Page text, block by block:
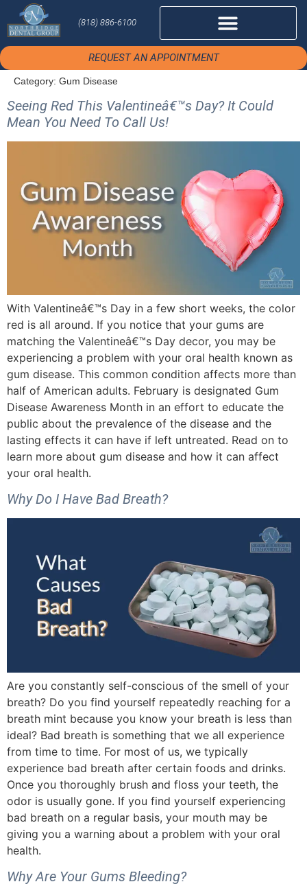
(818) 886-6100
REQUEST AN APPOINTMENT
Category: Gum Disease
Seeing Red This Valentineâ€™s Day? It Could
Mean You Need To Call Us!
With Valentineâ€™s Day in a few short weeks, the color
red is all around. If you notice that your gums are
matching the Valentineâ€™s Day decor, you may be
experiencing a problem with your oral health known as
gum disease. This common condition affects more than
half of American adults. February is designated Gum
Disease Awareness Month in an effort to educate the
public about the prevalence of the disease and the
lasting effects it can have if left untreated. Read on to
learn more about gum disease and how it can affect
your oral health.
Why Do I Have Bad Breath?
Are you constantly self-conscious of the smell of your
breath? Do you find yourself repeatedly reaching for a
breath mint because you know your breath is less than
ideal? Bad breath is something that we all experience
from time to time. For most of us, we typically
experience bad breath after certain foods and drinks.
Once you thoroughly brush and floss your teeth, the
odor is usually gone. If you find yourself experiencing
bad breath on a regular basis, your mouth may be
giving you a warning about a problem with your oral
health.
Why Are Your Gums Bleeding?